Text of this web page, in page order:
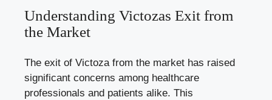
Understanding Victozas Exit from
the Market
The exit of Victoza from the market has raised
significant concerns among healthcare
professionals and patients alike. This